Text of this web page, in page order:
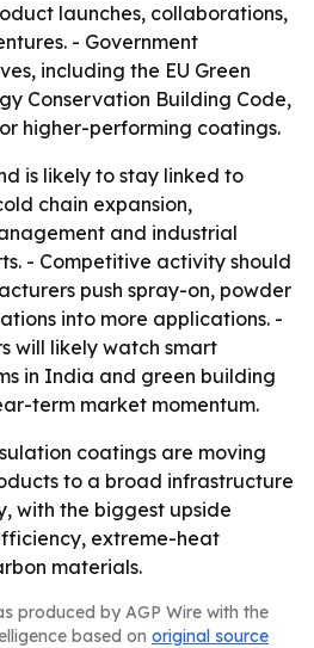
launches, collaborations,
- Government
including the EU Green
Conservation Building Code,
higher-performing coatings.
is likely to stay linked to
chain expansion,
and industrial
- Competitive activity should
push spray-on, powder
into more applications. -
will likely watch smart
in India and green building
term market momentum.
coatings are moving
to a broad infrastructure
with the biggest upside
extreme-heat
materials.
produced by AGP Wire with the
based on original source